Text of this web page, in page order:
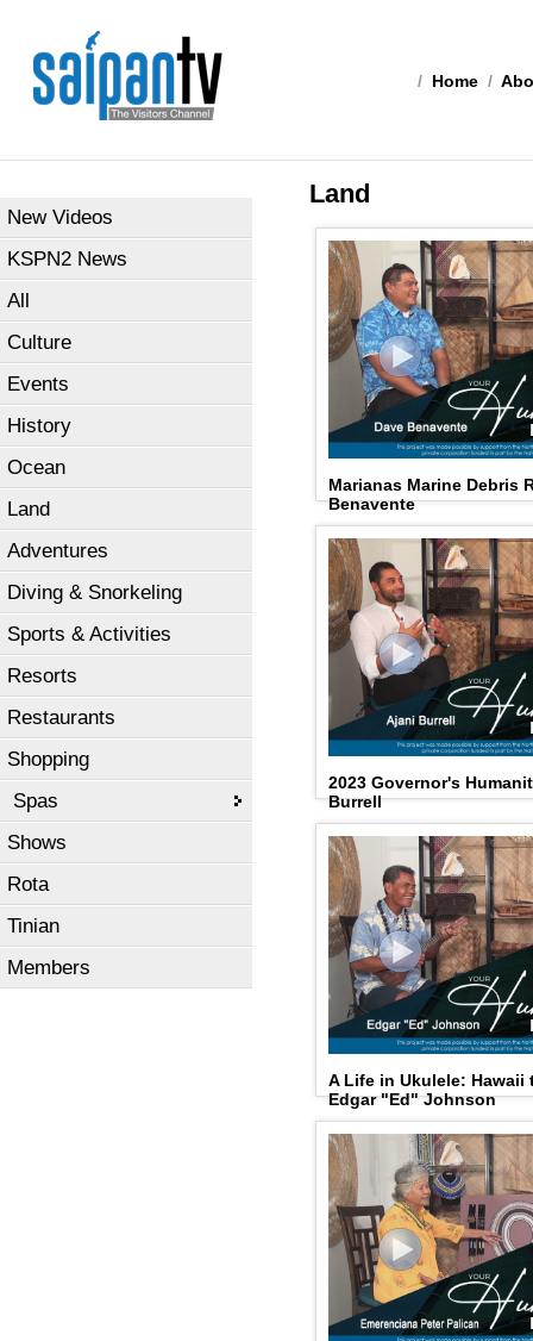
/ Home /
New Videos
KSPN2 News
All
Culture
Events
History
Ocean
Land
Adventures
Diving & Snorkeling
Sports & Activities
Resorts
Restaurants
Shopping
Spas
Shows
Rota
Tinian
Members
Land
Marianas Marine Debris
Benavente
2023 Governor's
Burrell
A Life in Ukulele: Hawaii
Edgar "Ed" Johnson